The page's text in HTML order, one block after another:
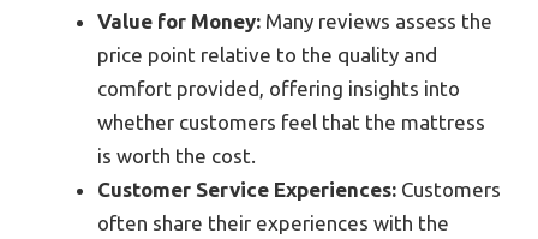
Value for Money: Many reviews assess the
price point relative to the quality and
comfort provided, offering insights into
whether customers feel that the mattress
is worth the cost.
Customer Service Experiences: Customers
often share their experiences with the